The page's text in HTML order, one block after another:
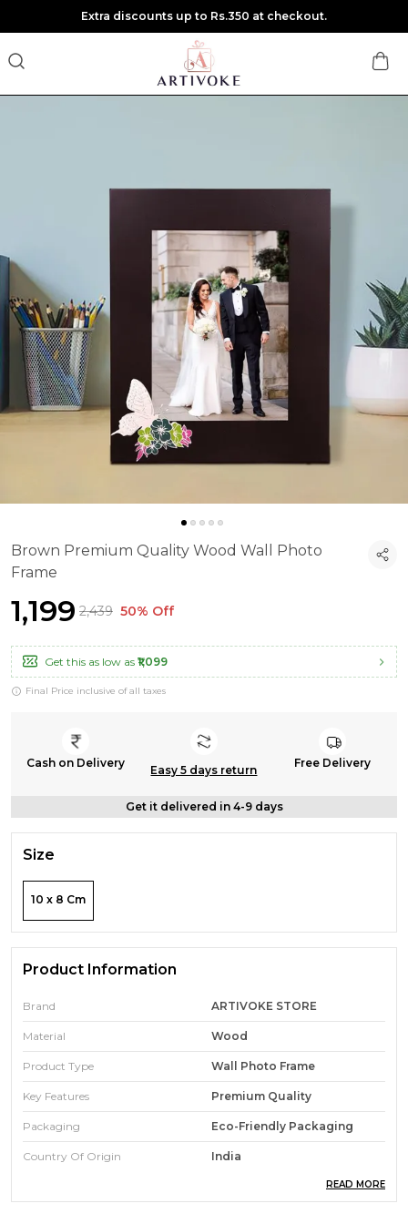
Extra discounts up to Rs.350 at checkout.
Brown Premium Quality Wood Wall Photo
Frame
₹1,199 ₹2,439 50% Off
Get this as low as ₹1,099
Final Price inclusive of all taxes
Cash on Delivery
Easy 5 days return
Free Delivery
Get it delivered in 4-9 days
Size
10 x 8 Cm
Product Information
Brand ARTIVOKE STORE
Material Wood
Product Type Wall Photo Frame
Key Features Premium Quality
Packaging Eco-Friendly Packaging
Country Of Origin India
READ MORE